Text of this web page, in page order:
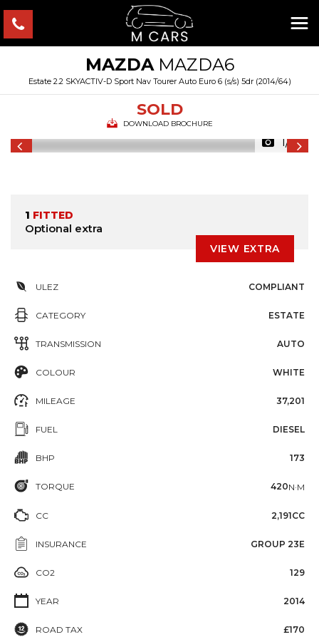
MAZDAMAZDA6
Estate 2.2 SKYACTIV-D Sport Nav Tourer Auto Euro 6 (s/s) 5dr (2014/64)
SOLD
DOWNLOAD BROCHURE
1/18
1 FITTED
Optional extra
VIEW EXTRA
ULEZ COMPLIANT
CATEGORY ESTATE
TRANSMISSION AUTO
COLOUR WHITE
MILEAGE 37,201
FUEL DIESEL
BHP 173
TORQUE 420N·M
CC 2,191CC
INSURANCE GROUP 23E
CO2 129
YEAR 2014
ROAD TAX £170